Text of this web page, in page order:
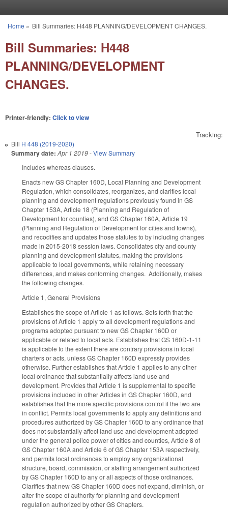
You are here
Home » Bill Summaries: H448 PLANNING/DEVELOPMENT CHANGES.
Bill Summaries: H448
PLANNING/DEVELOPMENT
CHANGES.
Printer-friendly: Click to view
Tracking:
Bill H 448 (2019-2020)
Summary date: Apr 1 2019-View Summary
Includes whereas clauses.
Enacts new GS Chapter 160D, Local Planning and Development
Regulation, which consolidates, reorganizes, and clarifies local
planning and development regulations previously found in GS
Chapter 153A, Article 18 (Planning and Regulation of
Development for counties), and GS Chapter 160A, Article 19
(Planning and Regulation of Development for cities and towns),
and recodifies and updates those statutes to by including changes
made in 2015-2018 session laws. Consolidates city and county
planning and development statutes, making the provisions
applicable to local governments, while retaining necessary
differences, and makes conforming changes. Additionally, makes
the following changes.
Article 1, General Provisions
Establishes the scope of Article 1 as follows. Sets forth that the
provisions of Article 1 apply to all development regulations and
programs adopted pursuant to new GS Chapter 160D or
applicable or related to local acts. Establishes that GS 160D-1-11
is applicable to the extent there are contrary provisions in local
charters or acts, unless GS Chapter 160D expressly provides
otherwise. Further establishes that Article 1 applies to any other
local ordinance that substantially affects land use and
development. Provides that Article 1 is supplemental to specific
provisions included in other Articles in GS Chapter 160D, and
establishes that the more specific provisions control if the two are
in conflict. Permits local governments to apply any definitions and
procedures authorized by GS Chapter 160D to any ordinance that
does not substantially affect land use and development adopted
under the general police power of cities and counties, Article 8 of
GS Chapter 160A and Article 6 of GS Chapter 153A respectively,
and permits local ordinances to employ any organizational
structure, board, commission, or staffing arrangement authorized
by GS Chapter 160D to any or all aspects of those ordinances.
Clarifies that new GS Chapter 160D does not expand, diminish, or
alter the scope of authority for planning and development
regulation authorized by other GS Chapters.